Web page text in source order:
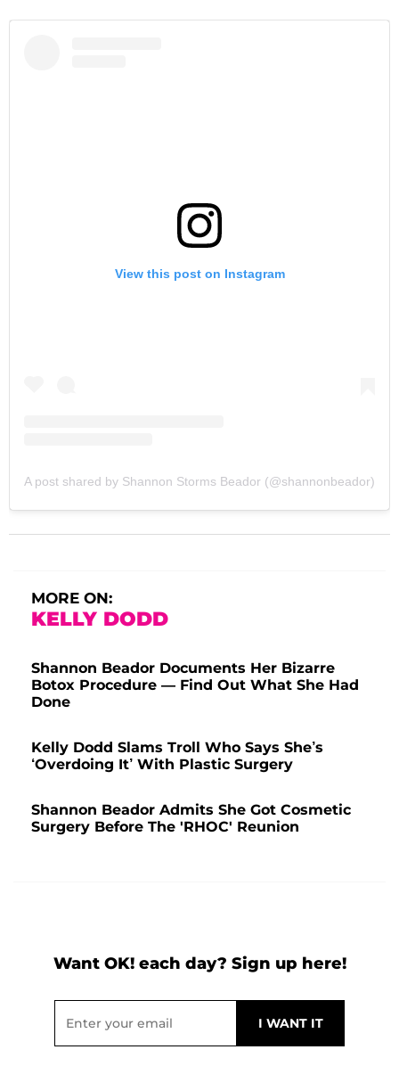
View this post on Instagram
A post shared by Shannon Storms Beador (@shannonbeador)
MORE ON:
KELLY DODD
Shannon Beador Documents Her Bizarre
Botox Procedure — Find Out What She Had
Done
Kelly Dodd Slams Troll Who Says She’s
‘Overdoing It’ With Plastic Surgery
Shannon Beador Admits She Got Cosmetic
Surgery Before The 'RHOC' Reunion
Want OK! each day? Sign up here!